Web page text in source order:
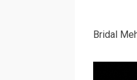
Bridal